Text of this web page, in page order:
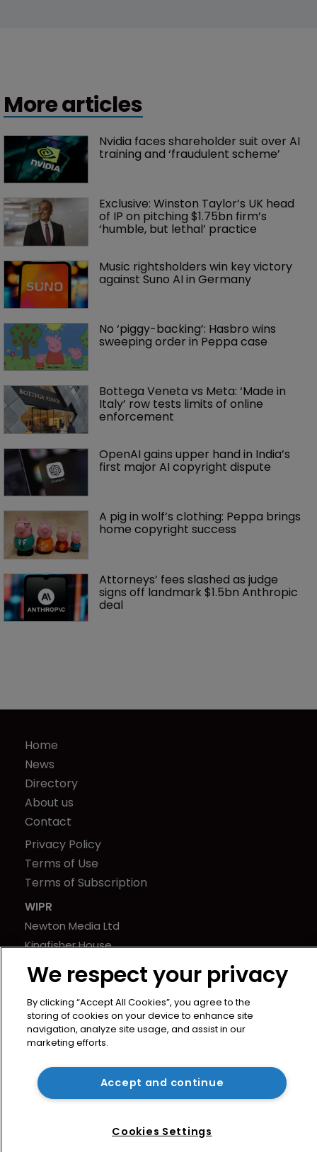
More articles
Nvidia faces shareholder suit over AI
training and ‘fraudulent scheme’
Exclusive: Winston Taylor’s UK head
of IP on pitching $1.75bn firm’s
‘humble, but lethal’ practice
Music rightsholders win key victory
against Suno AI in Germany
No ‘piggy-backing’: Hasbro wins
sweeping order in Peppa case
Bottega Veneta vs Meta: ‘Made in
Italy’ row tests limits of online
enforcement
OpenAI gains upper hand in India’s
first major AI copyright dispute
A pig in wolf’s clothing: Peppa brings
home copyright success
Attorneys’ fees slashed as judge
signs off landmark $1.5bn Anthropic
deal
Home
News
Directory
About us
Contact
Privacy Policy
Terms of Use
Terms of Subscription
WIPR
Newton Media Ltd
Kingfisher House
21-23 Elmfield Road
BR1 1LT
United Kingdom
We respect your privacy
By clicking “Accept All Cookies”, you agree to the
storing of cookies on your device to enhance site
navigation, analyze site usage, and assist in our
marketing efforts.
Accept and continue
Cookies Settings